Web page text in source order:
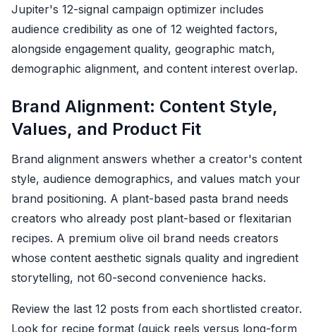
Jupiter's 12-signal campaign optimizer includes
audience credibility as one of 12 weighted factors,
alongside engagement quality, geographic match,
demographic alignment, and content interest overlap.
Brand Alignment: Content Style,
Values, and Product Fit
Brand alignment answers whether a creator's content
style, audience demographics, and values match your
brand positioning. A plant-based pasta brand needs
creators who already post plant-based or flexitarian
recipes. A premium olive oil brand needs creators
whose content aesthetic signals quality and ingredient
storytelling, not 60-second convenience hacks.
Review the last 12 posts from each shortlisted creator.
Look for recipe format (quick reels versus long-form